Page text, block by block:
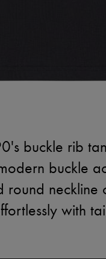
buckle rib
buckle
round
with